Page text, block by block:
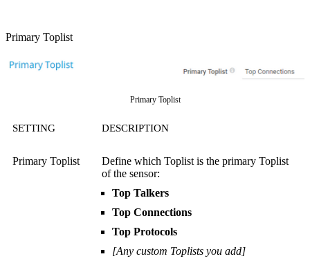
Primary Toplist
Primary Toplist
SETTING DESCRIPTION
Primary Toplist
Define which Toplist is the primary Toplist
of the sensor:
Top Talkers
Top Connections
Top Protocols
[Any custom Toplists you add]